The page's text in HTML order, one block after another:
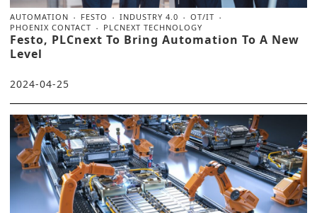
AUTOMATION FESTO INDUSTRY 4.0
OT/IT
PHOENIX CONTACT
PLCNEXT TECHNOLOGY
Festo, PLCnext To Bring Automation To A New
Level
2024-04-25